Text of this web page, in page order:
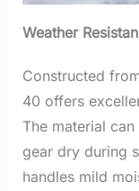
Weather
Constructed
40 offers
The material
gear dry during
handles mild